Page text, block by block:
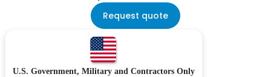
Request quote
U.S. Government, Military and Contractors Only